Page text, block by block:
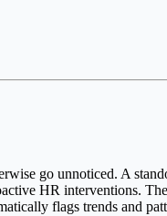
go unnoticed. A
HR interventions.
flags trends and